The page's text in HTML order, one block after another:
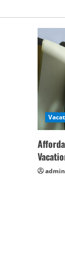
admin